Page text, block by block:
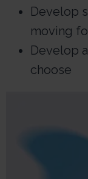
Develop
moving
Develop
choose